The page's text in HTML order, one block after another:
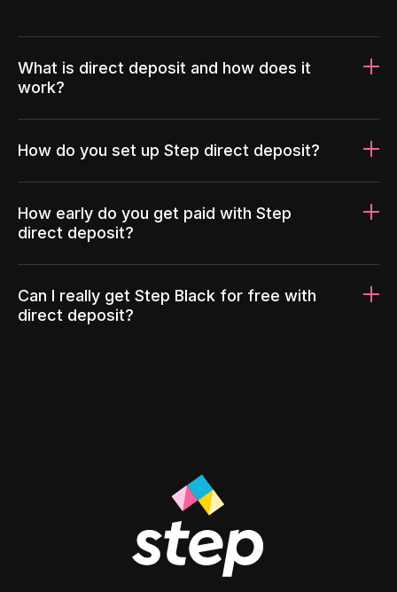
What is direct deposit and how does it
work?
How do you set up Step direct deposit?
How early do you get paid with Step
direct deposit?
Can I really get Step Black for free with
direct deposit?